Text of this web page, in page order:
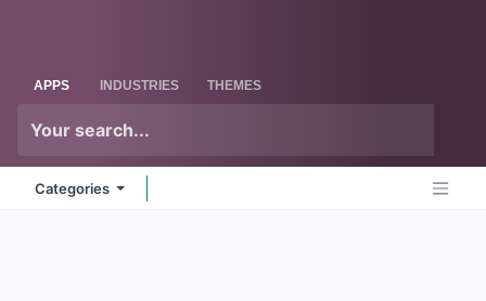
APPS INDUSTRIES THEMES
Categories